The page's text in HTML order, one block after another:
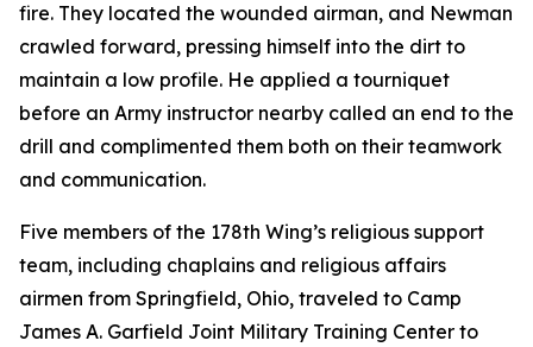
fire. They located the wounded airman, and Newman
crawled forward, pressing himself into the dirt to
maintain a low profile. He applied a tourniquet
before an Army instructor nearby called an end to the
drill and complimented them both on their teamwork
and communication.
Five members of the 178th Wing’s religious support
team, including chaplains and religious affairs
airmen from Springfield, Ohio, traveled to Camp
James A. Garfield Joint Military Training Center to